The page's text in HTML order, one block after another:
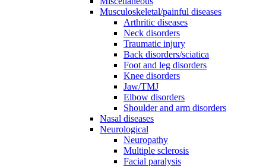
Musculoskeletal/painful diseases
Arthritic diseases
Neck disorders
Traumatic injury
Back disorders/sciatica
Foot and leg disorders
Knee disorders
Jaw/TMJ
Elbow disorders
Shoulder and arm disorders
Nasal diseases
Neurological
Neuropathy
Multiple sclerosis
Facial paralysis